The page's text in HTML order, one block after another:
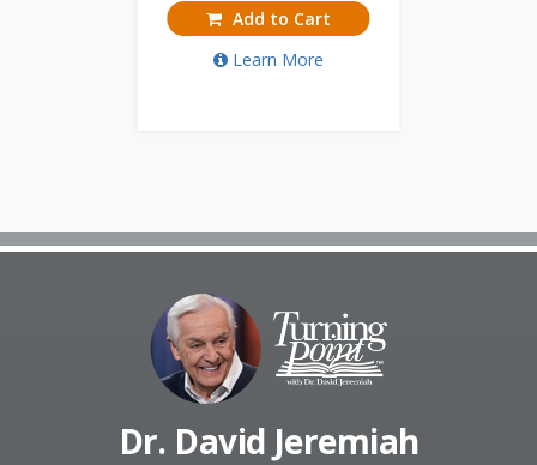
Add to Cart
Learn More
Dr. David Jeremiah